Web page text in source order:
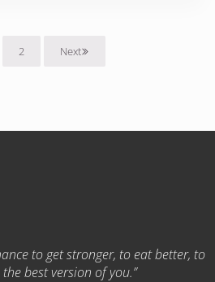
Page
2 Next
to get stronger, to eat better, to
best version of you.”